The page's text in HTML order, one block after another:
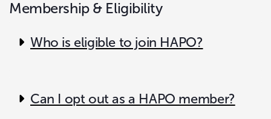
Membership & Eligibility
Who is eligible to join HAPO?
Can I opt out as a HAPO member?